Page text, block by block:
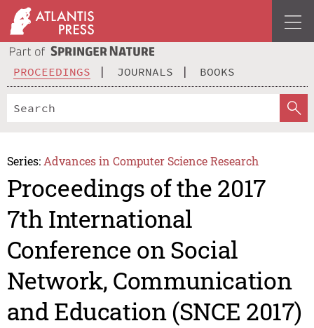
PROCEEDINGS JOURNALS BOOKS
Series: Advances in Computer Science Research
Proceedings of the 2017
7th International
Conference on Social
Network, Communication
and Education (SNCE 2017)